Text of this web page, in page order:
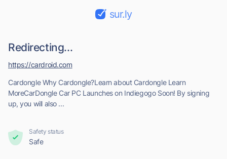
sur.ly
Redirecting...
Cardongle Why Cardongle?Learn about Cardongle Learn
MoreCarDongle Car PC Launches on Indiegogo Soon! By signing
up, you will also ...
https://cardroid.com
Safety status
Safe